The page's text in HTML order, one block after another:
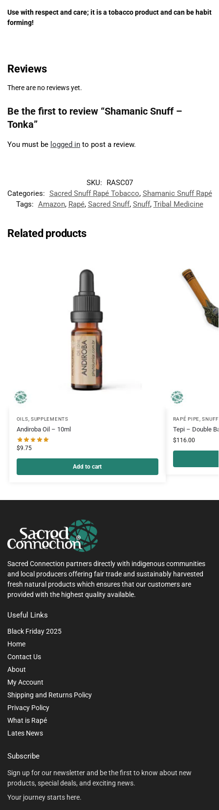
Use with respect and care; it is a tobacco product and can be habit
forming!
Reviews
There are no reviews yet.
Be the first to review “Shamanic Snuff –
Tonka”
You must be logged in to post a review.
SKU:
RASC07
Categories: Sacred Snuff Rapé Tobacco, Shamanic Snuff Rapé
Tags: Amazon, Rapé, Sacred Snuff, Snuff, Tribal Medicine
Related products
OILS SUPPLEMENTS
Andiroba Oil – 10ml
$9.75
Add to cart
RAPÉ PIPE ,
Tepi – Double
$116.00
Sacred Connection partners directly with indigenous communities
and local producers offering fair trade and sustainably harvested
fresh natural products which ensures that our customers are
provided with the highest quality available.
Useful Links
Black Friday 2025
Home
Contact Us
About
My Account
Shipping and Returns Policy
Privacy Policy
What is Rapé
Lates News
Subscribe
Sign up for our newsletter and be the first to know about new
products, special deals, and exciting news.
Your journey starts here.